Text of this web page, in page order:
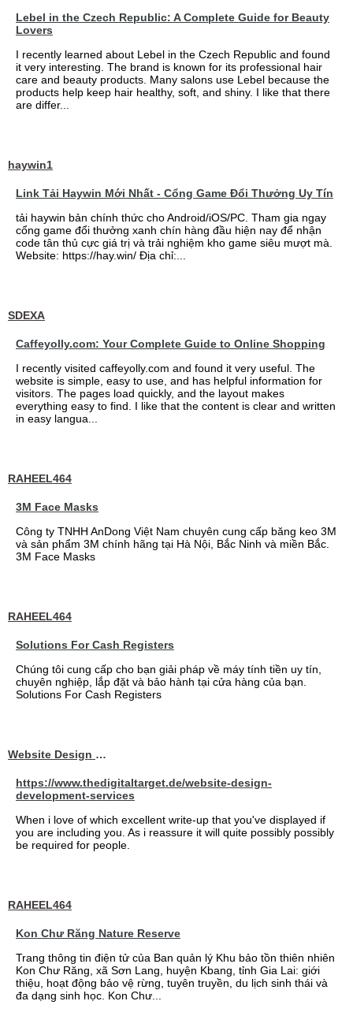
Lebel in the Czech Republic: A Complete Guide for Beauty
Lovers
I recently learned about Lebel in the Czech Republic and found
it very interesting. The brand is known for its professional hair
care and beauty products. Many salons use Lebel because the
products help keep hair healthy, soft, and shiny. I like that there
are differ...
haywin1
Link Tải Haywin Mới Nhất - Cổng Game Đổi Thưởng Uy Tín
tải haywin bản chính thức cho Android/iOS/PC. Tham gia ngay
cổng game đổi thưởng xanh chín hàng đầu hiện nay để nhận
code tân thủ cực giá trị và trải nghiệm kho game siêu mượt mà.
Website: https://hay.win/ Địa chỉ:...
SDEXA
Caffeyolly.com: Your Complete Guide to Online Shopping
I recently visited caffeyolly.com and found it very useful. The
website is simple, easy to use, and has helpful information for
visitors. The pages load quickly, and the layout makes
everything easy to find. I like that the content is clear and written
in easy langua...
RAHEEL464
3M Face Masks
Công ty TNHH AnDong Việt Nam chuyên cung cấp băng keo 3M
và sản phẩm 3M chính hãng tại Hà Nội, Bắc Ninh và miền Bắc.
3M Face Masks
RAHEEL464
Solutions For Cash Registers
Chúng tôi cung cấp cho bạn giải pháp về máy tính tiền uy tín,
chuyên nghiệp, lắp đặt và bảo hành tại cửa hàng của bạn.
Solutions For Cash Registers
Website Design Services berin
https://www.thedigitaltarget.de/website-design-
development-services
When i love of which excellent write-up that you've displayed if
you are including you. As i reassure it will quite possibly possibly
be required for people.
RAHEEL464
Kon Chư Răng Nature Reserve
Trang thông tin điện tử của Ban quản lý Khu bảo tồn thiên nhiên
Kon Chư Răng, xã Sơn Lang, huyện Kbang, tỉnh Gia Lai: giới
thiệu, hoạt động bảo vệ rừng, tuyên truyền, du lịch sinh thái và
đa dạng sinh học. Kon Chư...